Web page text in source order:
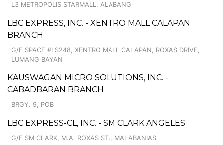
L3 METROPOLIS STARMALL, ALABANG
LBC EXPRESS, INC. - XENTRO MALL CALAPAN
BRANCH
G/F SPACE #LS248, XENTRO MALL CALAPAN, ROXAS DRIVE,
LUMANG BAYAN
KAUSWAGAN MICRO SOLUTIONS, INC. -
CABADBARAN BRANCH
BRGY. 9, POB
LBC EXPRESS-CL, INC. - SM CLARK ANGELES
G/F SM CLARK, M.A. ROXAS ST., MALABANIAS